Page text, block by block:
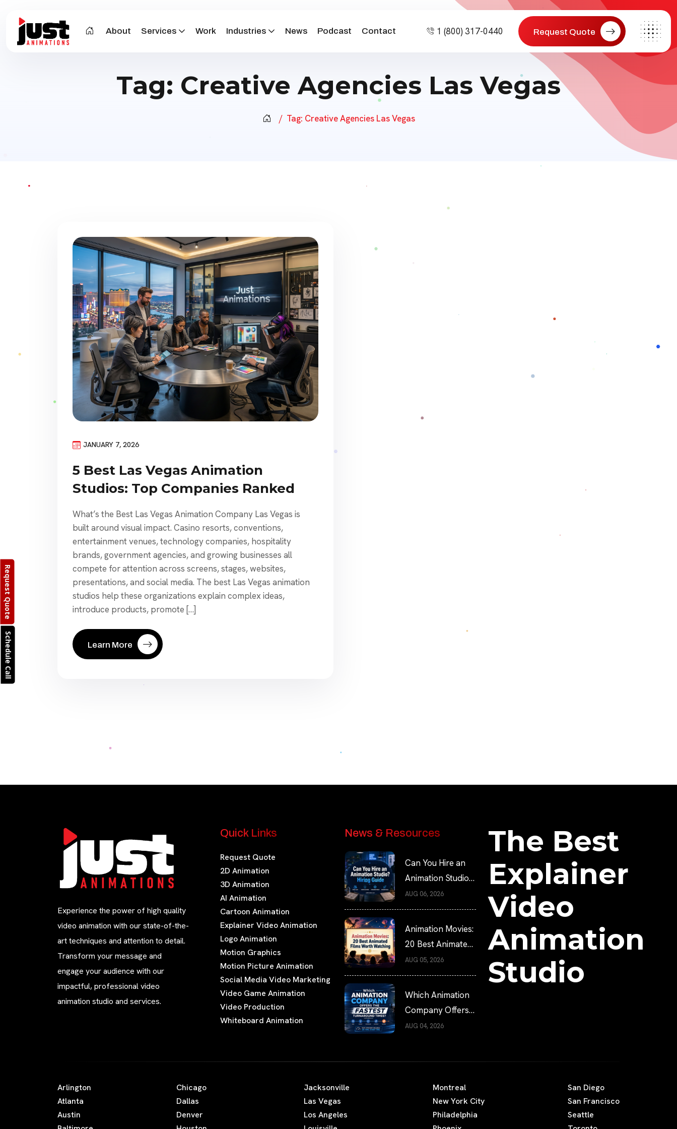
Schedule Call
About Services Work Industries News Podcast Contact 1 (800) 317-0440 Request Quote
Tag: Creative Agencies Las Vegas
Tag: Creative Agencies Las Vegas
JANUARY 7, 2026
5 Best Las Vegas Animation
Studios: Top Companies Ranked
What’s the Best Las Vegas Animation Company Las Vegas is
built around visual impact. Casino resorts, conventions,
entertainment venues, technology companies, hospitality
brands, government agencies, and growing businesses all
compete for attention across screens, stages, websites,
presentations, and social media. The best Las Vegas animation
studios help these organizations explain complex ideas,
introduce products, promote […]
Learn More
Experience the power of high quality
video animation with our state-of-the-
art techniques and attention to detail.
Transform your message and
engage your audience with our
impactful, professional video
animation studio and services.
Quick Links
Request Quote
2D Animation
3D Animation
AI Animation
Cartoon Animation
Explainer Video Animation
Logo Animation
Motion Graphics
Motion Picture Animation
Social Media Video Marketing
Video Game Animation
Video Production
Whiteboard Animation
News & Resources
Can You Hire an
Animation Studio?
Hiring Guide
AUG 06, 2026
Animation Movies:
20 Best Animated
Films Worth
Watching
AUG 05, 2026
Which Animation
Company Offers
the Fastest
AUG 04, 2026
The Best
Explainer
Video
Animation
Studio
Arlington
Atlanta
Austin
Chicago
Dallas
Denver
Jacksonville
Las Vegas
Los Angeles
Montreal
New York City
Philadelphia
San Diego
San Francisco
Seattle
Request Quote